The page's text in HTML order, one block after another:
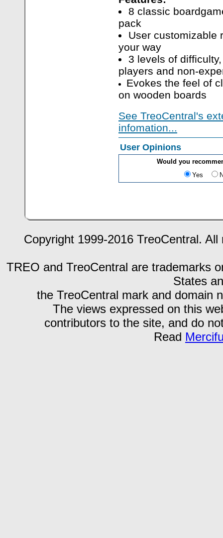
8 classic
pack
User customizable
your way
3 levels of
players and non-
Evokes the feel of
on wooden boards
See TreoCentral's
infomation...
User Opinions
Would you
Yes
Copyright 1999-2016 TreoCentral.
TREO and TreoCentral are trademarks
States
the TreoCentral mark and domain
The views expressed on this
contributors to the site, and do
Read